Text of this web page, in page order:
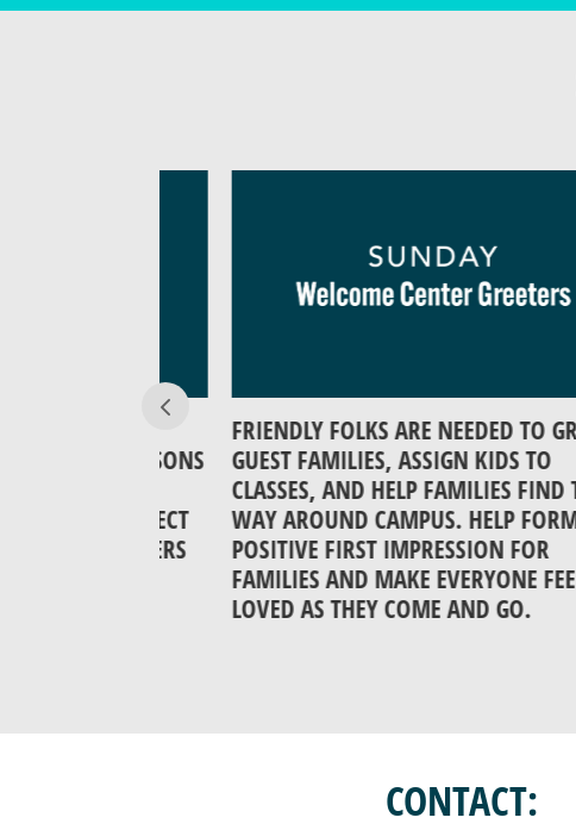
FRIENDLY FOLKS ARE NEEDED TO GREET
GUEST FAMILIES, ASSIGN KIDS TO
CLASSES, AND HELP FAMILIES FIND THEIR
WAY AROUND CAMPUS. HELP FORM A
POSITIVE FIRST IMPRESSION FOR
FAMILIES AND MAKE EVERYONE FEEL
LOVED AS THEY COME AND GO.
CONTACT: